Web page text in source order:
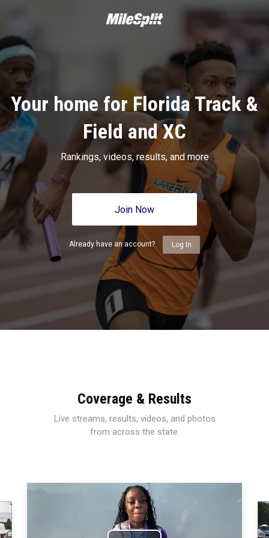
Your home for Florida Track &
Field and XC
Rankings, videos, results, and more
Join Now
Already have an account? Log In
Coverage & Results
Live streams, results, videos, and photos
from across the state.